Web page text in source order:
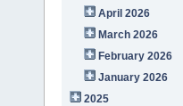
April 2026
March 2026
February 2026
January 2026
2025